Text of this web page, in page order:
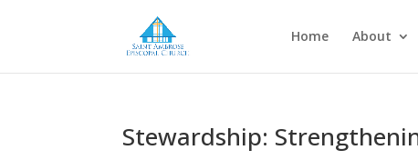
Home About
Stewardship: